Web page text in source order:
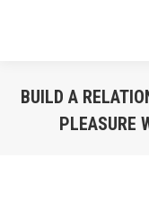
BUILD A
PLEASURE